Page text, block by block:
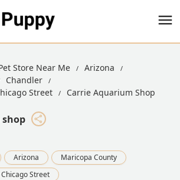
Store Near Me
Arizona
Chandler
Street
Carrie Aquarium Shop
Arizona
Maricopa County
Street